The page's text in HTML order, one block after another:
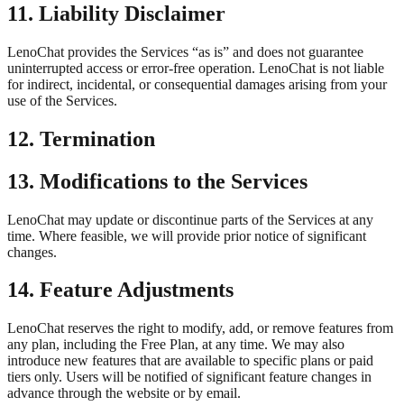
11. Liability Disclaimer
LenoChat provides the Services “as is” and does not guarantee
uninterrupted access or error-free operation. LenoChat is not liable
for indirect, incidental, or consequential damages arising from your
use of the Services.
12. Termination
13. Modifications to the Services
LenoChat may update or discontinue parts of the Services at any
time. Where feasible, we will provide prior notice of significant
changes.
14. Feature Adjustments
LenoChat reserves the right to modify, add, or remove features from
any plan, including the Free Plan, at any time. We may also
introduce new features that are available to specific plans or paid
tiers only. Users will be notified of significant feature changes in
advance through the website or by email.